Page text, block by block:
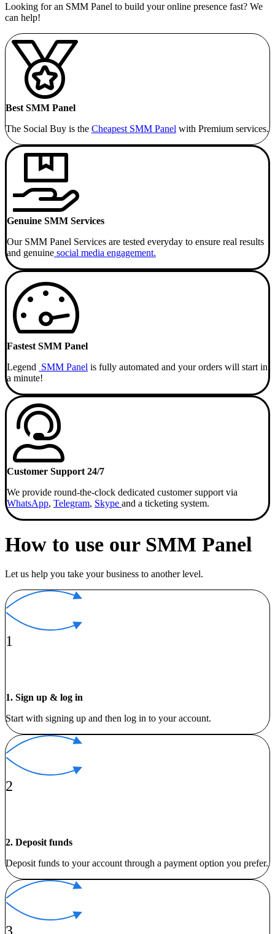
Looking for an SMM Panel to build your online presence fast? We
can help!
Best SMM Panel
The Social Buy is the Cheapest SMM Panel with Premium services.
Genuine SMM Services
Our SMM Panel Services are tested everyday to ensure real results
and genuine social media engagement.
Fastest SMM Panel
Legend SMM Panel is fully automated and your orders will start in
a minute!
Customer Support 24/7
We provide round-the-clock dedicated customer support via
WhatsApp, Telegram, Skype and a ticketing system.
How to use our SMM Panel
Let us help you take your business to another level.
1
1. Sign up & log in
Start with signing up and then log in to your account.
2
2. Deposit funds
Deposit funds to your account through a payment option you prefer.
3